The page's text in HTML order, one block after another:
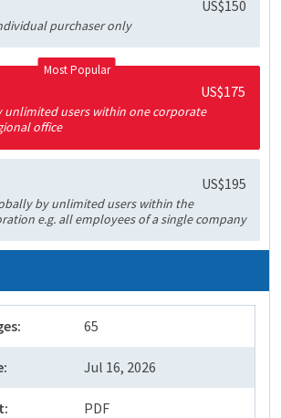
US$150
purchaser only
Most Popular
US$175
unlimited users within one corporate
office
US$195
by unlimited users within the
e.g. all employees of a single company
65
Jul 16, 2026
PDF